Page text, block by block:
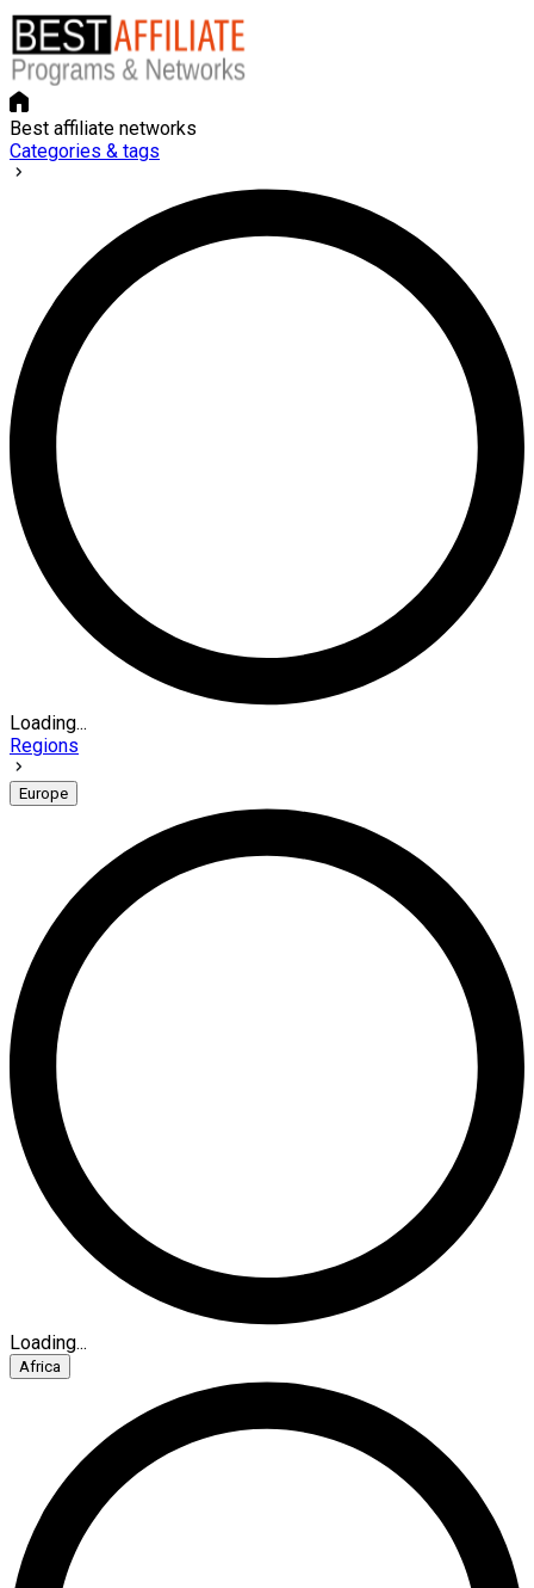
Best affiliate networks
Categories & tags
Loading...
Regions
Europe
Loading...
Africa